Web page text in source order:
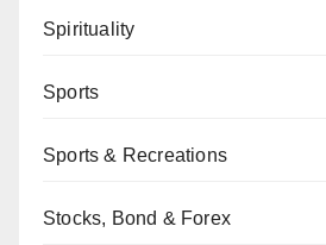
Spirituality
Sports
Sports & Recreations
Stocks, Bond & Forex